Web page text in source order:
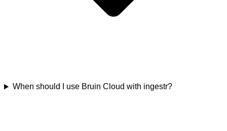
When should I use Bruin Cloud with ingestr?